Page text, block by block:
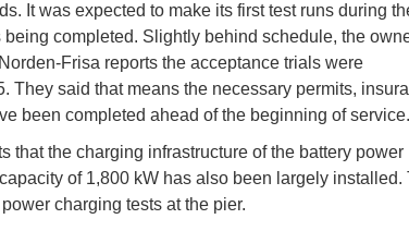
It was expected to make its first test runs during
completed. Slightly behind schedule, the
Frisa reports the acceptance trials were
They said that means the necessary permits,
been completed ahead of the beginning of service.
that the charging infrastructure of the battery power
of 1,800 kW has also been largely installed.
charging tests at the pier.